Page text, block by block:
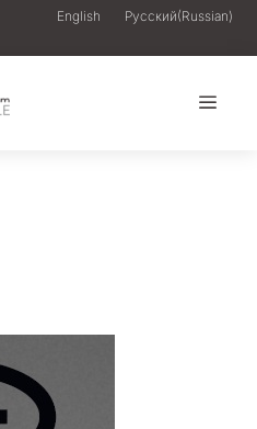
English Русский(Russian)
a